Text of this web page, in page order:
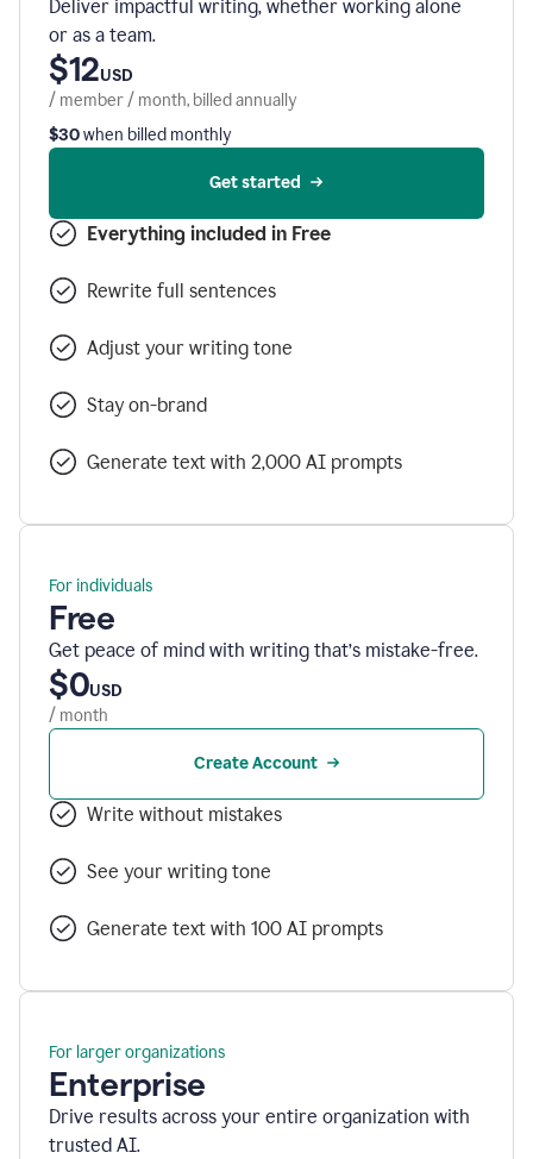
Deliver impactful writing, whether working alone
or as a team.
$12USD
/ member / month, billed annually
$30when billed monthly
Get started
Everything included in Free
Rewrite full sentences
Adjust your writing tone
Stay on-brand
Generate text with 2,000 AI prompts
For individuals
Free
Get peace of mind with writing that’s mistake-free.
$0USD
/ month
Create Account
Write without mistakes
See your writing tone
Generate text with 100 AI prompts
For larger organizations
Enterprise
Drive results across your entire organization with
trusted AI.